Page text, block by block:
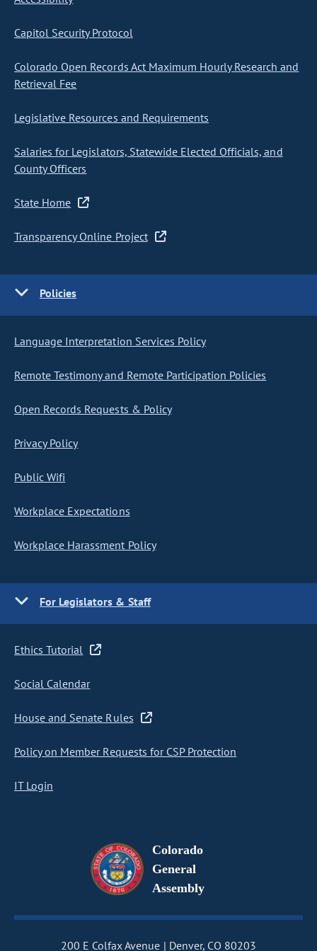
Capitol Security Protocol
Colorado Open Records Act Maximum Hourly Research and
Retrieval Fee
Legislative Resources and Requirements
Salaries for Legislators, Statewide Elected Officials, and
County Officers
State Home
Transparency Online Project
Policies
Language Interpretation Services Policy
Remote Testimony and Remote Participation Policies
Open Records Requests & Policy
Privacy Policy
Public Wifi
Workplace Expectations
Workplace Harassment Policy
For Legislators & Staff
Ethics Tutorial
Social Calendar
House and Senate Rules
Policy on Member Requests for CSP Protection
IT Login
Colorado
General
Assembly
200 E Colfax Avenue Denver, CO 80203